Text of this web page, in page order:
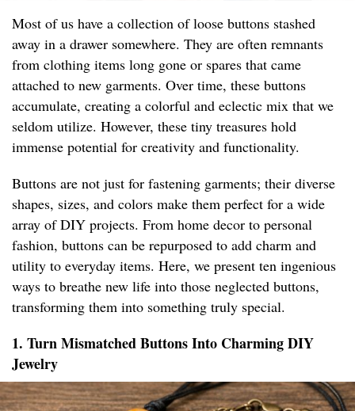
Most of us have a collection of loose buttons stashed
away in a drawer somewhere. They are often remnants
from clothing items long gone or spares that came
attached to new garments. Over time, these buttons
accumulate, creating a colorful and eclectic mix that we
seldom utilize. However, these tiny treasures hold
immense potential for creativity and functionality.
Buttons are not just for fastening garments; their diverse
shapes, sizes, and colors make them perfect for a wide
array of DIY projects. From home decor to personal
fashion, buttons can be repurposed to add charm and
utility to everyday items. Here, we present ten ingenious
ways to breathe new life into those neglected buttons,
transforming them into something truly special.
1. Turn Mismatched Buttons Into Charming DIY
Jewelry